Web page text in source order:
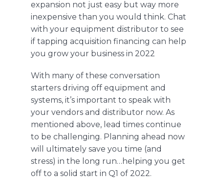
expansion not just easy but way more
inexpensive than you would think. Chat
with your equipment distributor to see
if tapping acquisition financing can help
you grow your business in 2022
With many of these conversation
starters driving off equipment and
systems, it’s important to speak with
your vendors and distributor now. As
mentioned above, lead times continue
to be challenging. Planning ahead now
will ultimately save you time (and
stress) in the long run…helping you get
off to a solid start in Q1 of 2022.